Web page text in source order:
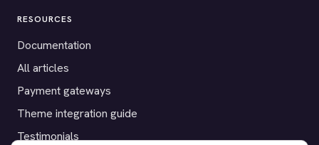
RESOURCES
Documentation
All articles
Payment gateways
Theme integration guide
Testimonials